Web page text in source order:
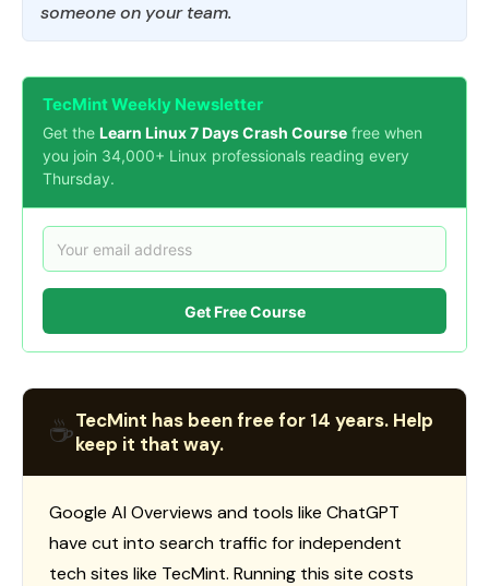
someone on your team.
TecMint Weekly Newsletter
Get the Learn Linux 7 Days Crash Course free when
you join 34,000+ Linux professionals reading every
Thursday.
Get Free Course
☕TecMint has been free for 14 years. Help
keep it that way.
Google AI Overviews and tools like ChatGPT
have cut into search traffic for independent
tech sites like TecMint. Running this site costs